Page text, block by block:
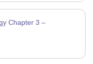
Chapter 3 –